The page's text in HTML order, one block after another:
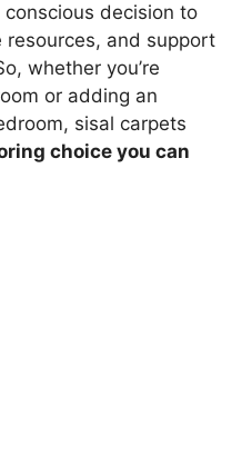
decision to
and support
whether you’re
or adding an
sisal carpets
choice you can